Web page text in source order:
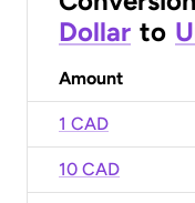
Dollar to
Amount
1 CAD
10 CAD